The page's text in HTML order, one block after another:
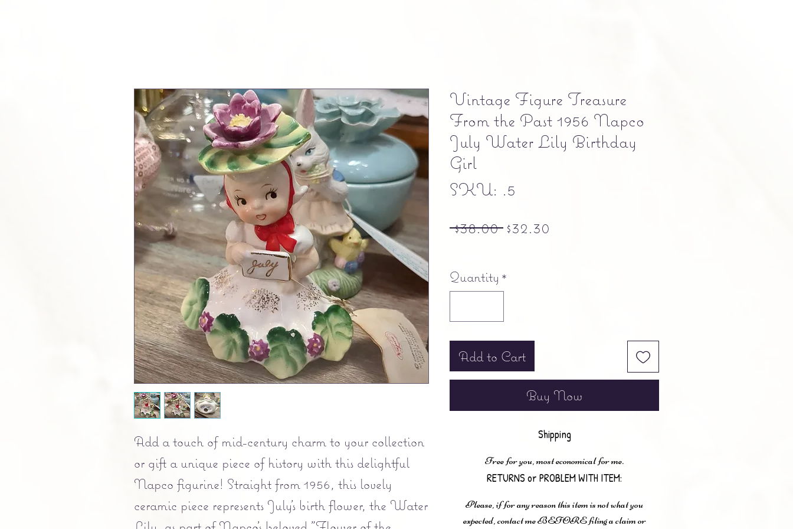
Add a touch of mid-century charm to your collection
or gift a unique piece of history with this delightful
Napco figurine! Straight from 1956, this lovely
ceramic piece represents July's birth flower, the Water
Vintage Figure Treasure
From the Past 1956 Napco
July Water Lily Birthday
Girl
SKU: .5
$38.00 Regular Price
$32.30
Quantity *
Add to Cart
Buy Now
Shipping
Free for you, most economical for me.
RETURNS or PROBLEM WITH ITEM:
Please, if for any reason this item is not what you
expected, contact me BEFORE filing a claim or